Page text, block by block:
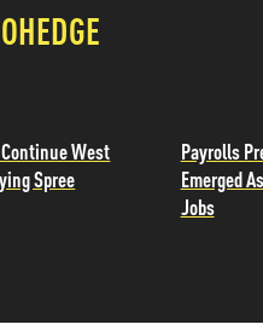
West
Spree
Payrolls
Emerged
Jobs